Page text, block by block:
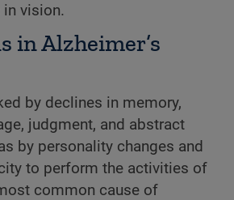
in vision.
in Alzheimer’s
by declines in memory,
judgment, and abstract
by personality changes and
to perform the activities of
common cause of